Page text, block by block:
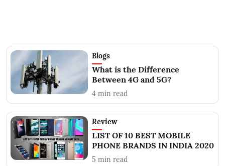
Blogs
What is the Difference
Between 4G and 5G?
4 min read
Review
LIST OF 10 BEST MOBILE
PHONE BRANDS IN INDIA 2020
5 min read